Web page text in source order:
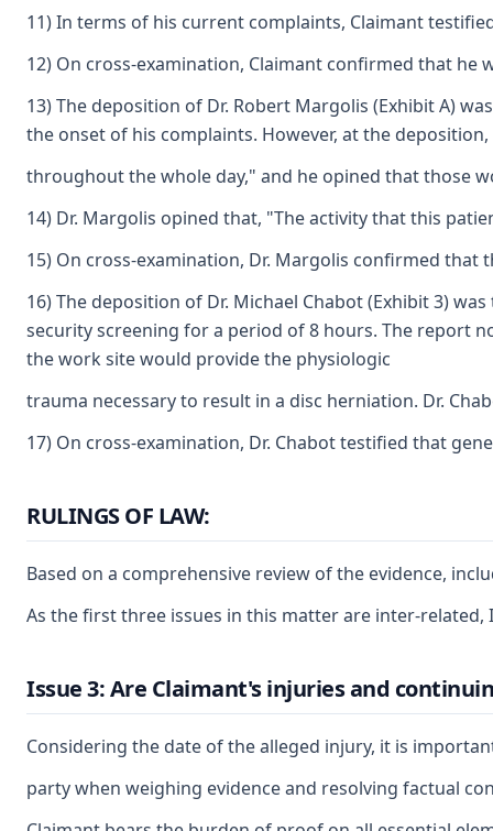
11) In terms of his current complaints, Claimant
12) On cross-examination, Claimant confirmed that
13) The deposition of Dr. Robert Margolis (Exhibit A)
the onset of his complaints. However, at the
throughout the whole day," and he opined that those
14) Dr. Margolis opined that, "The activity that this
15) On cross-examination, Dr. Margolis confirmed
16) The deposition of Dr. Michael Chabot (Exhibit 3)
security screening for a period of 8 hours. The report
the work site would provide the physiologic
trauma necessary to result in a disc herniation. Dr.
17) On cross-examination, Dr. Chabot testified that
RULINGS OF LAW:
Based on a comprehensive review of the evidence,
As the first three issues in this matter are inter-
Issue 3: Are Claimant's injuries and
Considering the date of the alleged injury, it is
party when weighing evidence and resolving factual